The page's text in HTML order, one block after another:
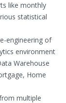
like monthly
statistical
engineering of
environment
Warehouse
Home
multiple